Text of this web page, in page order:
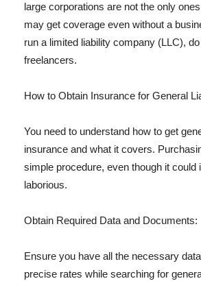
large corporations are not the only
may get coverage even without a
run a limited liability company (LLC),
freelancers.
How to Obtain Insurance for General
You need to understand how to get
insurance and what it covers.
simple procedure, even though it could
laborious.
Obtain Required Data and Documents:
Ensure you have all the necessary
precise rates while searching for